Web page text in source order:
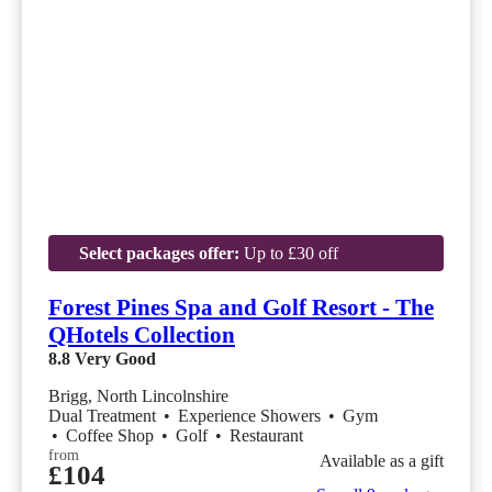
Select packages offer: Up to £30 off
Forest Pines Spa and Golf Resort - The
QHotels Collection
8.8 Very Good
Brigg, North Lincolnshire
Dual Treatment • Experience Showers • Gym
• Coffee Shop • Golf • Restaurant
from
£104
Available as a gift